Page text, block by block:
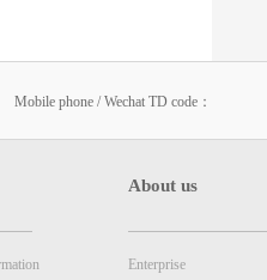
Mobile phone / Wechat TD code：
About us
Enterprise